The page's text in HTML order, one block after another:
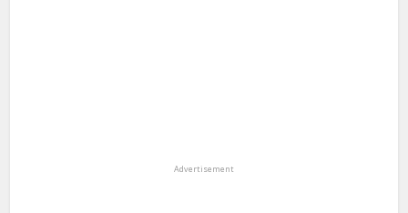
Advertisement